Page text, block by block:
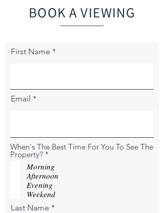
BOOK A VIEWING
First Name
Email
When's The Best Time For You To See The
Property? *
q
u
i
r
e
d
Morning
Afternoon
Evening
Weekend
Last Name